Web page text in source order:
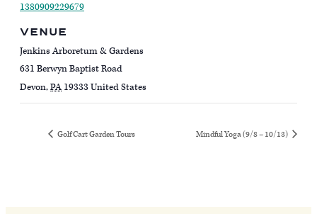
1380909229679
VENUE
Jenkins Arboretum & Gardens
631 Berwyn Baptist Road
Devon,PA 19333United States
Golf Cart Garden Tours Mindful Yoga (9/8 – 10/13)